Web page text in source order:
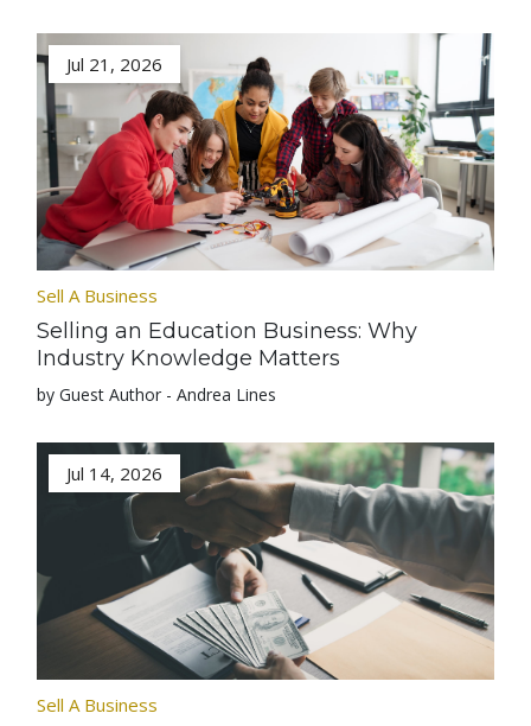
Jul 21, 2026
Sell A Business
Selling an Education Business: Why
Industry Knowledge Matters
by Guest Author - Andrea Lines
Jul 14, 2026
Sell A Business